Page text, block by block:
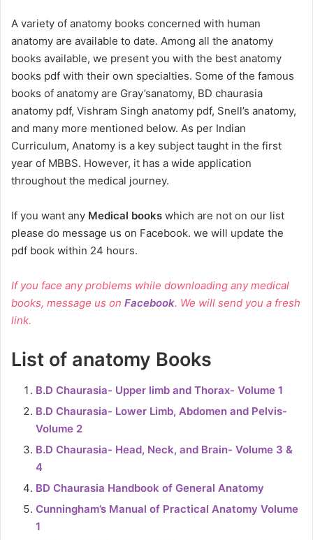
A variety of anatomy books concerned with human
anatomy are available to date. Among all the anatomy
books available, we present you with the best anatomy
books pdf with their own specialties. Some of the famous
books of anatomy are Gray’sanatomy, BD chaurasia
anatomy pdf, Vishram Singh anatomy pdf, Snell’s anatomy,
and many more mentioned below. As per Indian
Curriculum, Anatomy is a key subject taught in the first
year of MBBS. However, it has a wide application
throughout the medical journey.
If you want any Medical books which are not on our list
please do message us on Facebook. we will update the
pdf book within 24 hours.
If you face any problems while downloading any medical
books, message us on Facebook. We will send you a fresh
link.
List of anatomy Books
B.D Chaurasia- Upper limb and Thorax- Volume 1
B.D Chaurasia- Lower Limb, Abdomen and Pelvis-
Volume 2
B.D Chaurasia- Head, Neck, and Brain- Volume 3 &
4
BD Chaurasia Handbook of General Anatomy
Cunningham’s Manual of Practical Anatomy Volume
1